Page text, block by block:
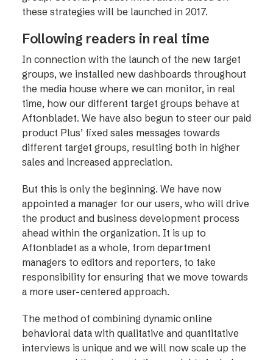
these strategies will be launched in 2017.
Following readers in real time
In connection with the launch of the new target
groups, we installed new dashboards throughout
the media house where we can monitor, in real
time, how our different target groups behave at
Aftonbladet. We have also begun to steer our paid
product Plus’ fixed sales messages towards
different target groups, resulting both in higher
sales and increased appreciation.
But this is only the beginning. We have now
appointed a manager for our users, who will drive
the product and business development process
ahead within the organization. It is up to
Aftonbladet as a whole, from department
managers to editors and reporters, to take
responsibility for ensuring that we move towards
a more user-centered approach.
The method of combining dynamic online
behavioral data with qualitative and quantitative
interviews is unique and we will now scale up the